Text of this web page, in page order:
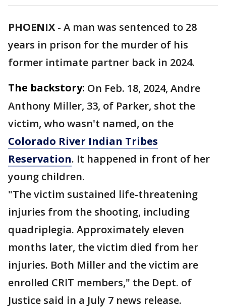
PHOENIX - A man was sentenced to 28
years in prison for the murder of his
former intimate partner back in 2024.
The backstory: On Feb. 18, 2024, Andre
Anthony Miller, 33, of Parker, shot the
victim, who wasn't named, on the
Colorado River Indian Tribes
Reservation. It happened in front of her
young children.
"The victim sustained life-threatening
injuries from the shooting, including
quadriplegia. Approximately eleven
months later, the victim died from her
injuries. Both Miller and the victim are
enrolled CRIT members," the Dept. of
Justice said in a July 7 news release.